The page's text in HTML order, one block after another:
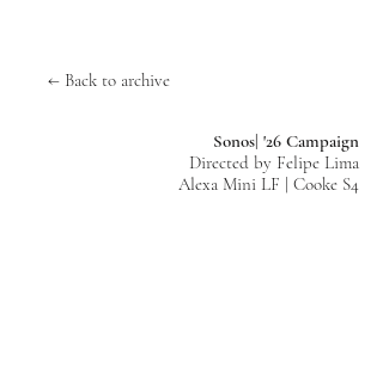
← Back to archive
Sonos| '26 Campaign
Directed by Felipe Lima
Alexa Mini LF | Cooke S4